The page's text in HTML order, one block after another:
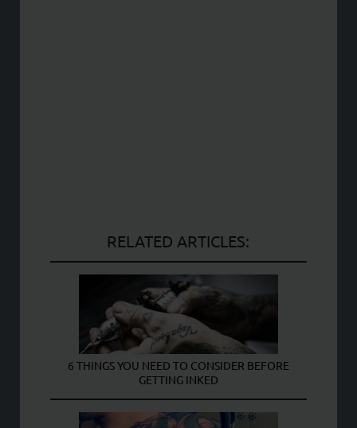
RELATED ARTICLES:
6 THINGS YOU NEED TO CONSIDER BEFORE
GETTING INKED